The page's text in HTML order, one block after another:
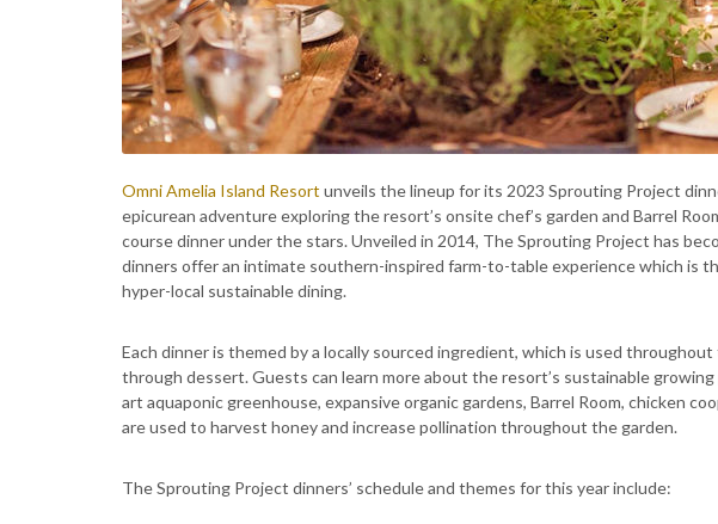
Omni Amelia Island Resort unveils the lineup for its 2023 Sprouting Project
epicurean adventure exploring the resort’s onsite chef’s garden and Barrel
course dinner under the stars. Unveiled in 2014, The Sprouting Project has
dinners offer an intimate southern-inspired farm-to-table experience which is
hyper-local sustainable dining.
Each dinner is themed by a locally sourced ingredient, which is used
through dessert. Guests can learn more about the resort’s sustainable
art aquaponic greenhouse, expansive organic gardens, Barrel Room, chicken
are used to harvest honey and increase pollination throughout the garden.
The Sprouting Project dinners’ schedule and themes for this year include: